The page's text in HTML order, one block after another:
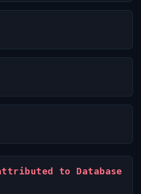
to Database